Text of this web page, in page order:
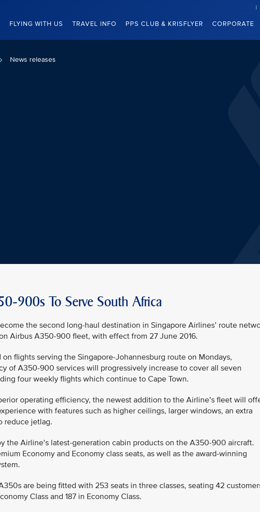
FLYING WITH US TRAVEL INFO PPS CLUB & KRISFLYER CORPORATE
News releases
900s To Serve South Africa
the second long-haul destination in Singapore Airlines’ route
Airbus A350-900 fleet, with effect from 27 June 2016.
flights serving the Singapore-Johannesburg route on Mondays,
of A350-900 services will progressively increase to cover all seven
four weekly flights which continue to Cape Town.
operating efficiency, the newest addition to the Airline’s fleet will
with features such as higher ceilings, larger windows, an extra
reduce jetlag.
the Airline’s latest-generation cabin products on the A350-900 aircraft.
Economy and Economy class seats, as well as the award-winning
are being fitted with 253 seats in three classes, seating 42
Class and 187 in Economy Class.